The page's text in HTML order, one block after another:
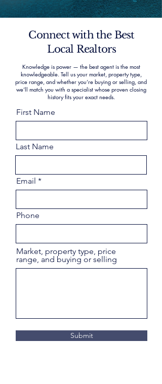
Connect with the Best
Local Realtors
Knowledge is power — the best agent is the most
knowledgeable. Tell us your market, property type,
price range, and whether you’re buying or selling, and
we’ll match you with a specialist whose proven closing
history fits your exact needs.
First Name
Last Name
Email
Phone
Market, property type, price
range, and buying or selling
Submit